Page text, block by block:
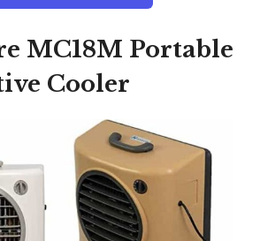
MC18M Portable
Cooler